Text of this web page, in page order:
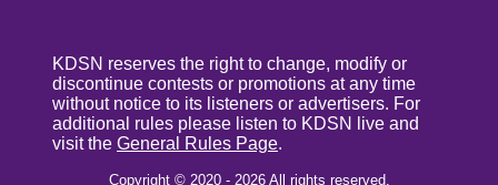
KDSN reserves the right to change, modify or
discontinue contests or promotions at any time
without notice to its listeners or advertisers. For
additional rules please listen to KDSN live and
visit the General Rules Page.
Copyright © 2020 - 2026 All rights reserved.